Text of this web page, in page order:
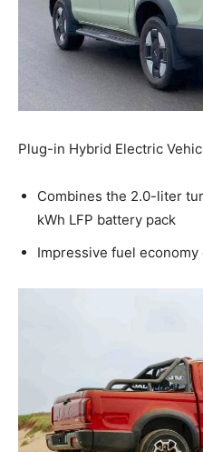
Plug-in Hybrid Electric
Combines the 2.0-liter
kWh LFP battery pack
Impressive fuel